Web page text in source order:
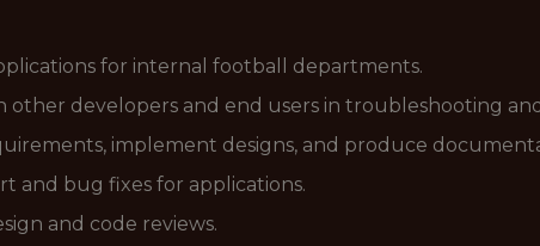
for internal football departments.
other developers and end users in troubleshooting
implement designs, and produce
and bug fixes for applications.
and code reviews.